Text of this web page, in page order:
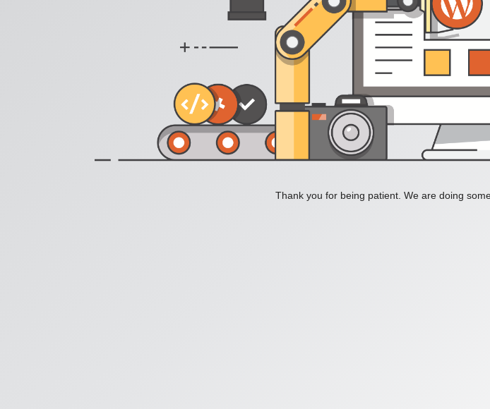
Thank you for being patient. We are doing